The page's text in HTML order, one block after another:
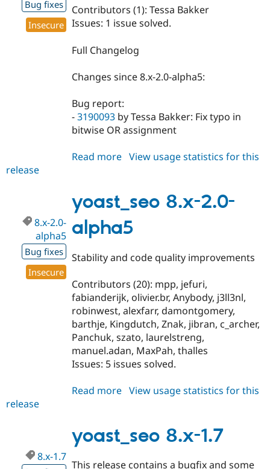
Bug fixes
Insecure
Contributors (1): Tessa Bakker
Issues: 1 issue solved.
Full Changelog
Changes since 8.x-2.0-alpha5:
Bug report:
-3190093 by Tessa Bakker: Fix typo in
bitwise OR assignment
Read more about
2.0-
alpha6
View usage statistics for this
release
yoast_seo 8.x-2.0-
alpha5
8.x-2.0-
alpha5
Bug fixes
Insecure
Stability and code quality improvements
Contributors (20): mpp, jefuri,
fabianderijk, olivier.br, Anybody, j3ll3nl,
robinwest, alexfarr, damontgomery,
barthje, Kingdutch, Znak, jibran, c_archer,
Panchuk, szato, laurelstreng,
manuel.adan, MaxPah, thalles
Issues: 5 issues solved.
Read more about
2.0-
alpha5
View usage statistics for this
release
yoast_seo 8.x-1.7
8.x-1.7
This release contains a bugfix and some